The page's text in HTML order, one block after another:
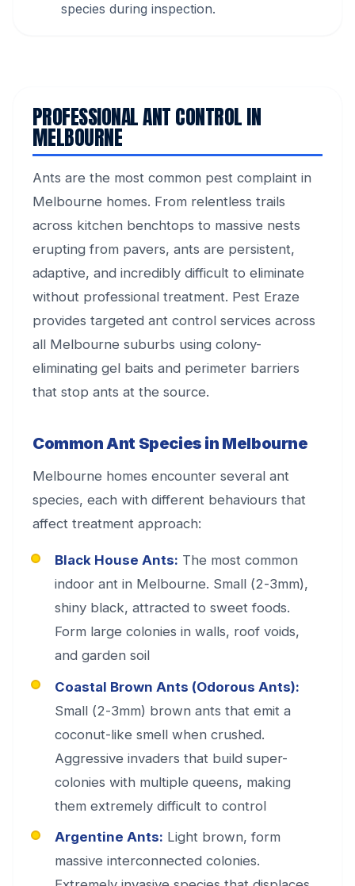
species during inspection.
PROFESSIONAL ANT CONTROL IN
MELBOURNE
Ants are the most common pest complaint in
Melbourne homes. From relentless trails
across kitchen benchtops to massive nests
erupting from pavers, ants are persistent,
adaptive, and incredibly difficult to eliminate
without professional treatment. Pest Eraze
provides targeted ant control services across
all Melbourne suburbs using colony-
eliminating gel baits and perimeter barriers
that stop ants at the source.
Common Ant Species in Melbourne
Melbourne homes encounter several ant
species, each with different behaviours that
affect treatment approach:
Black House Ants: The most common
indoor ant in Melbourne. Small (2-3mm),
shiny black, attracted to sweet foods.
Form large colonies in walls, roof voids,
and garden soil
Coastal Brown Ants (Odorous Ants):
Small (2-3mm) brown ants that emit a
coconut-like smell when crushed.
Aggressive invaders that build super-
colonies with multiple queens, making
them extremely difficult to control
Argentine Ants: Light brown, form
massive interconnected colonies.